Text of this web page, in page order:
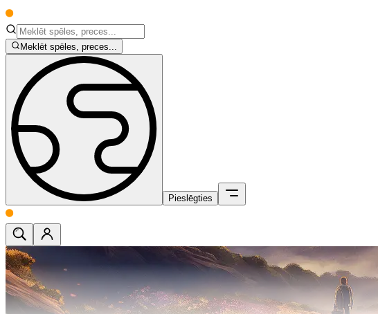
Meklēt spēles, preces...
Pieslēgties